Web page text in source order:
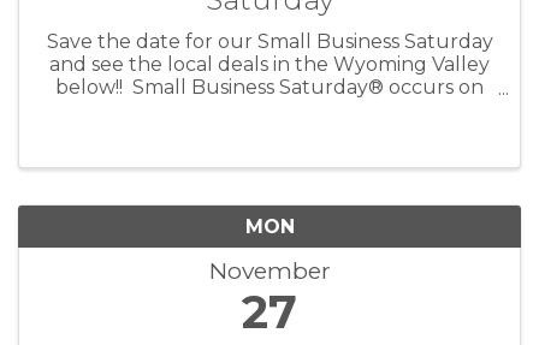
Save the date for our Small Business Saturday
and see the local deals in the Wyoming Valley
below!! Small Business Saturday® occurs on
MON
November
27